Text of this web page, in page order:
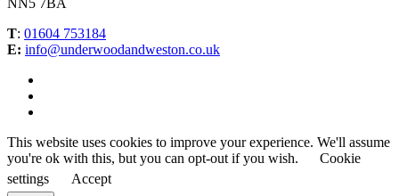
NN5 7BA
T: 01604 753184
E: info@underwoodandweston.co.uk
This website uses cookies to improve your experience. We'll assume
you're ok with this, but you can opt-out if you wish.
Cookie
settings
Accept